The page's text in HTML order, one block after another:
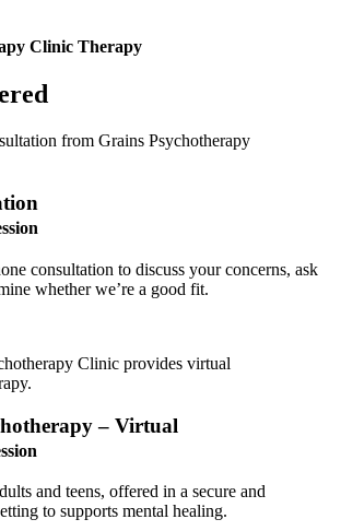
Clinic Therapy
consultation to discuss your concerns, ask
whether we’re a good fit.
– Virtual
and teens, offered in a secure and
to supports mental healing.